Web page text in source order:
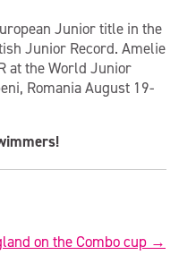
Junior title in the
Junior Record. Amelie
at the World Junior
Romania August 19-
on the Combo cup →